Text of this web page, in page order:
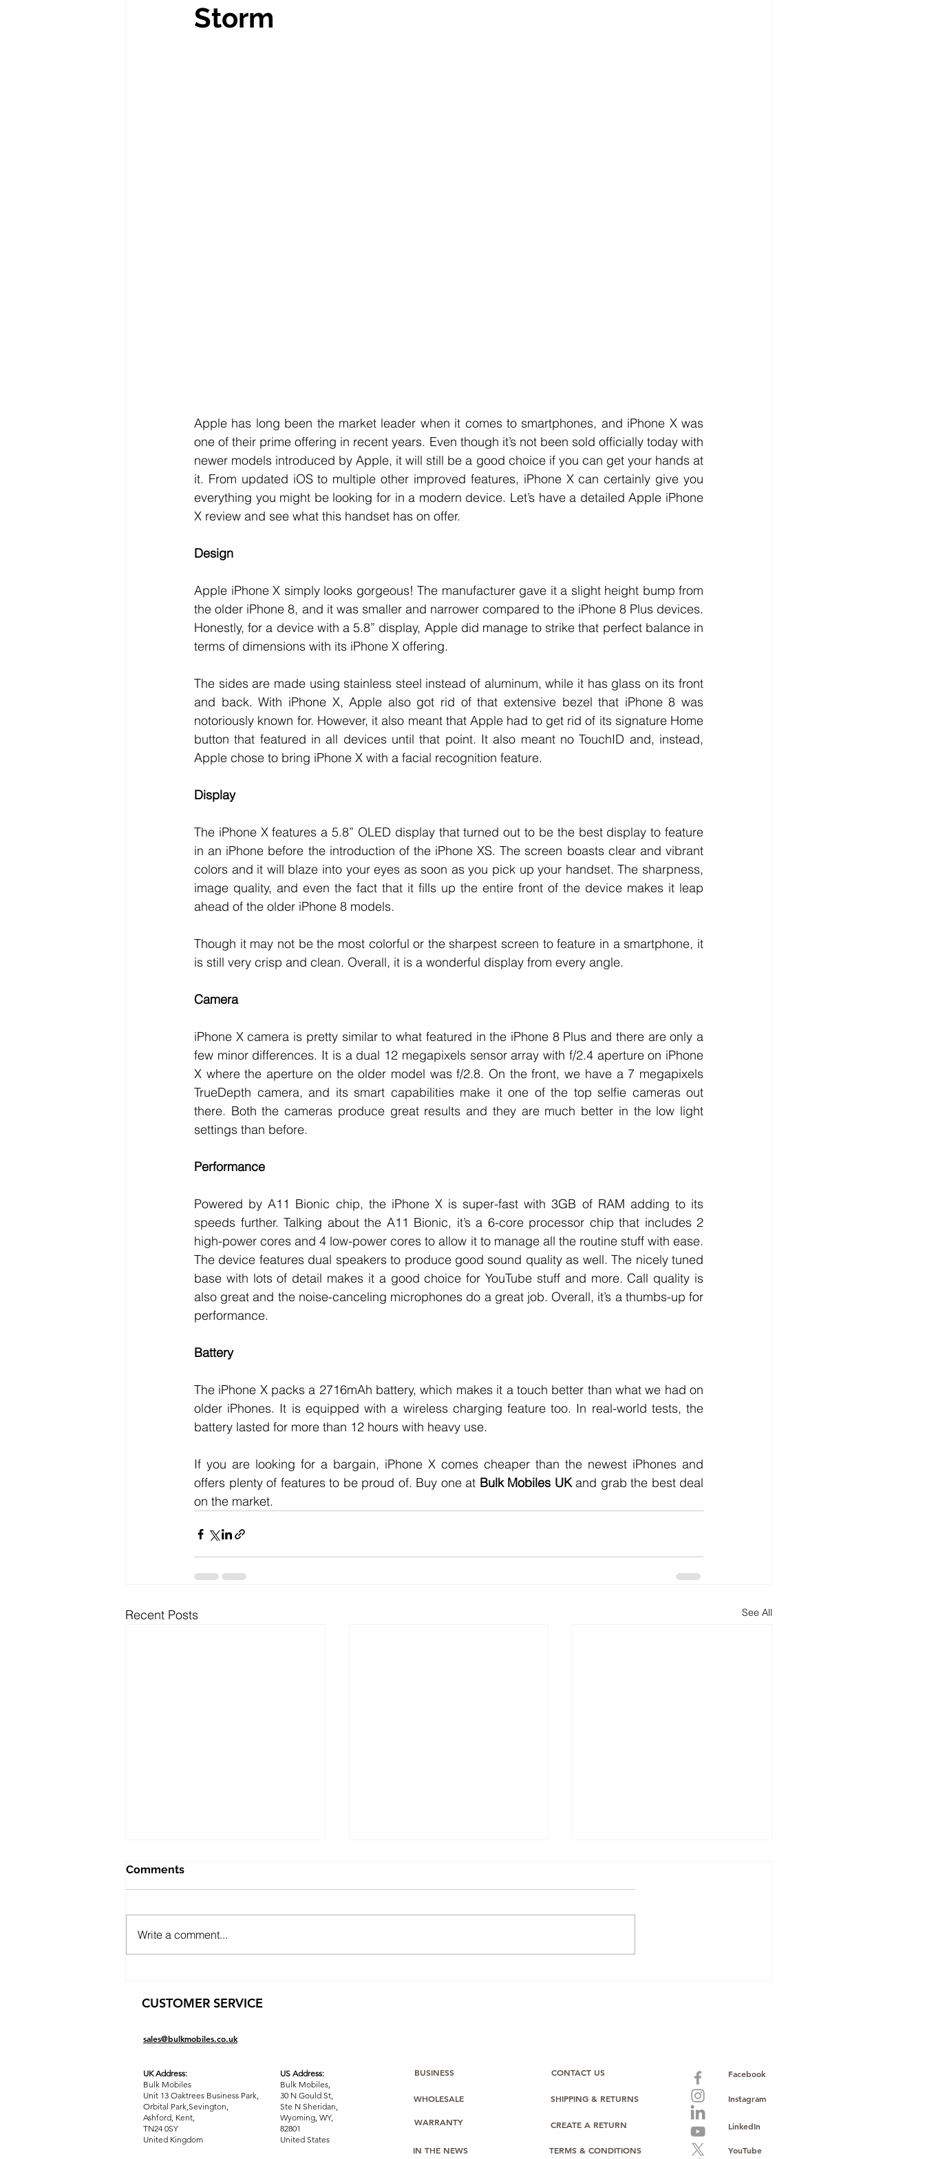
Storm
Apple has long been the market leader when it comes to smartphones, and iPhone X was
one of their prime offering in recent years. Even though it’s not been sold officially today with
newer models introduced by Apple, it will still be a good choice if you can get your hands at
it. From updated iOS to multiple other improved features, iPhone X can certainly give you
everything you might be looking for in a modern device. Let’s have a detailed Apple iPhone
X review and see what this handset has on offer.
Design
Apple iPhone X simply looks gorgeous! The manufacturer gave it a slight height bump from
the older iPhone 8, and it was smaller and narrower compared to the iPhone 8 Plus devices.
Honestly, for a device with a 5.8” display, Apple did manage to strike that perfect balance in
terms of dimensions with its iPhone X offering.
The sides are made using stainless steel instead of aluminum, while it has glass on its front
and back. With iPhone X, Apple also got rid of that extensive bezel that iPhone 8 was
notoriously known for. However, it also meant that Apple had to get rid of its signature Home
button that featured in all devices until that point. It also meant no TouchID and, instead,
Apple chose to bring iPhone X with a facial recognition feature.
Display
The iPhone X features a 5.8” OLED display that turned out to be the best display to feature
in an iPhone before the introduction of the iPhone XS. The screen boasts clear and vibrant
colors and it will blaze into your eyes as soon as you pick up your handset. The sharpness,
image quality, and even the fact that it fills up the entire front of the device makes it leap
ahead of the older iPhone 8 models.
Though it may not be the most colorful or the sharpest screen to feature in a smartphone, it
is still very crisp and clean. Overall, it is a wonderful display from every angle.
Camera
iPhone X camera is pretty similar to what featured in the iPhone 8 Plus and there are only a
few minor differences. It is a dual 12 megapixels sensor array with f/2.4 aperture on iPhone
X where the aperture on the older model was f/2.8. On the front, we have a 7 megapixels
TrueDepth camera, and its smart capabilities make it one of the top selfie cameras out
there. Both the cameras produce great results and they are much better in the low light
settings than before.
Performance
Powered by A11 Bionic chip, the iPhone X is super-fast with 3GB of RAM adding to its
speeds further. Talking about the A11 Bionic, it’s a 6-core processor chip that includes 2
high-power cores and 4 low-power cores to allow it to manage all the routine stuff with ease.
The device features dual speakers to produce good sound quality as well. The nicely tuned
base with lots of detail makes it a good choice for YouTube stuff and more. Call quality is
also great and the noise-canceling microphones do a great job. Overall, it’s a thumbs-up for
performance.
Battery
The iPhone X packs a 2716mAh battery, which makes it a touch better than what we had on
older iPhones. It is equipped with a wireless charging feature too. In real-world tests, the
battery lasted for more than 12 hours with heavy use.
If you are looking for a bargain, iPhone X comes cheaper than the newest iPhones and
offers plenty of features to be proud of. Buy one at Bulk Mobiles UK and grab the best deal
on the market.
Recent Posts See All
Phones for Councils and
Comments
Write a comment...
CUSTOMER SERVICE
sales@bulkmobiles.co.uk
UK Address:
Bulk Mobiles
Unit 13 Oaktrees Business Park,
Orbital Park,Sevington,
Ashford Kent,
TN24 0SY
United Kingdom
US Address:
Bulk Mobiles,
30 N Gould St,
Ste N Sheridan,
Wyoming, WY,
82801
United States
BUSINESS
WHOLESALE
WARRANTY
IN THE NEWS
CONTACT US
SHIPPING & RETURNS
TERMS & CONDITIONS
Facebook
Instagram
LinkedIn
YouTube
CREATE A RETURN